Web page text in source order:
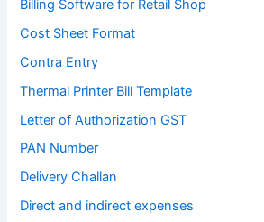
Billing Software for Retail Shop
Cost Sheet Format
Contra Entry
Thermal Printer Bill Template
Letter of Authorization GST
PAN Number
Delivery Challan
Direct and indirect expenses